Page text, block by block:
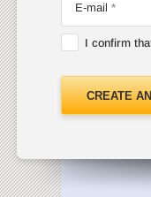
E-mail
I confirm
CREATE